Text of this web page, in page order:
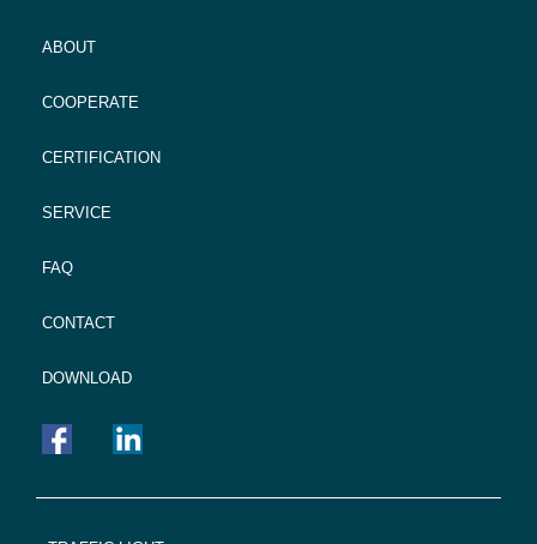
ABOUT
COOPERATE
CERTIFICATION
SERVICE
FAQ
CONTACT
DOWNLOAD